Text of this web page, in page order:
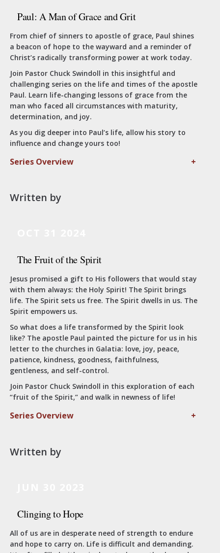
Paul: A Man of Grace and Grit
From chief of sinners to apostle of grace, Paul shines
a beacon of hope to the wayward and a reminder of
Christ’s radically transforming power at work today.
Join Pastor Chuck Swindoll in this insightful and
challenging series on the life and times of the apostle
Paul. Learn life-changing lessons of grace from the
man who faced all circumstances with maturity,
determination, and joy.
As you dig deeper into Paul’s life, allow his story to
influence and change yours too!
Series Overview +
Written by
The Fruit of the Spirit
Jesus promised a gift to His followers that would stay
with them always: the Holy Spirit! The Spirit brings
life. The Spirit sets us free. The Spirit dwells in us. The
Spirit empowers us.
So what does a life transformed by the Spirit look
like? The apostle Paul painted the picture for us in his
letter to the churches in Galatia: love, joy, peace,
patience, kindness, goodness, faithfulness,
gentleness, and self-control.
Join Pastor Chuck Swindoll in this exploration of each
“fruit of the Spirit,” and walk in newness of life!
Series Overview +
Written by
Clinging to Hope
All of us are in desperate need of strength to endure
and hope to carry on. Life is difficult and demanding.